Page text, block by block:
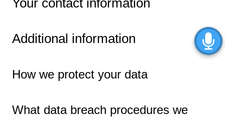
Your contact information
Additional information
How we protect your data
What data breach procedures we